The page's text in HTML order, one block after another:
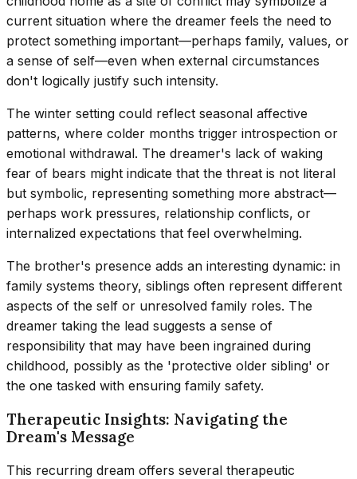
current situation where the dreamer feels the need to
protect something important—perhaps family, values, or
a sense of self—even when external circumstances
don't logically justify such intensity.
The winter setting could reflect seasonal affective
patterns, where colder months trigger introspection or
emotional withdrawal. The dreamer's lack of waking
fear of bears might indicate that the threat is not literal
but symbolic, representing something more abstract—
perhaps work pressures, relationship conflicts, or
internalized expectations that feel overwhelming.
The brother's presence adds an interesting dynamic: in
family systems theory, siblings often represent different
aspects of the self or unresolved family roles. The
dreamer taking the lead suggests a sense of
responsibility that may have been ingrained during
childhood, possibly as the 'protective older sibling' or
the one tasked with ensuring family safety.
Therapeutic Insights: Navigating the
Dream's Message
This recurring dream offers several therapeutic